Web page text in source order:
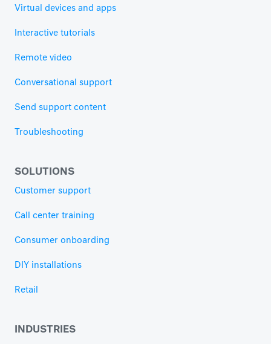
Virtual devices and apps
Interactive tutorials
Remote video
Conversational support
Send support content
Troubleshooting
SOLUTIONS
Customer support
Call center training
Consumer onboarding
DIY installations
Retail
INDUSTRIES